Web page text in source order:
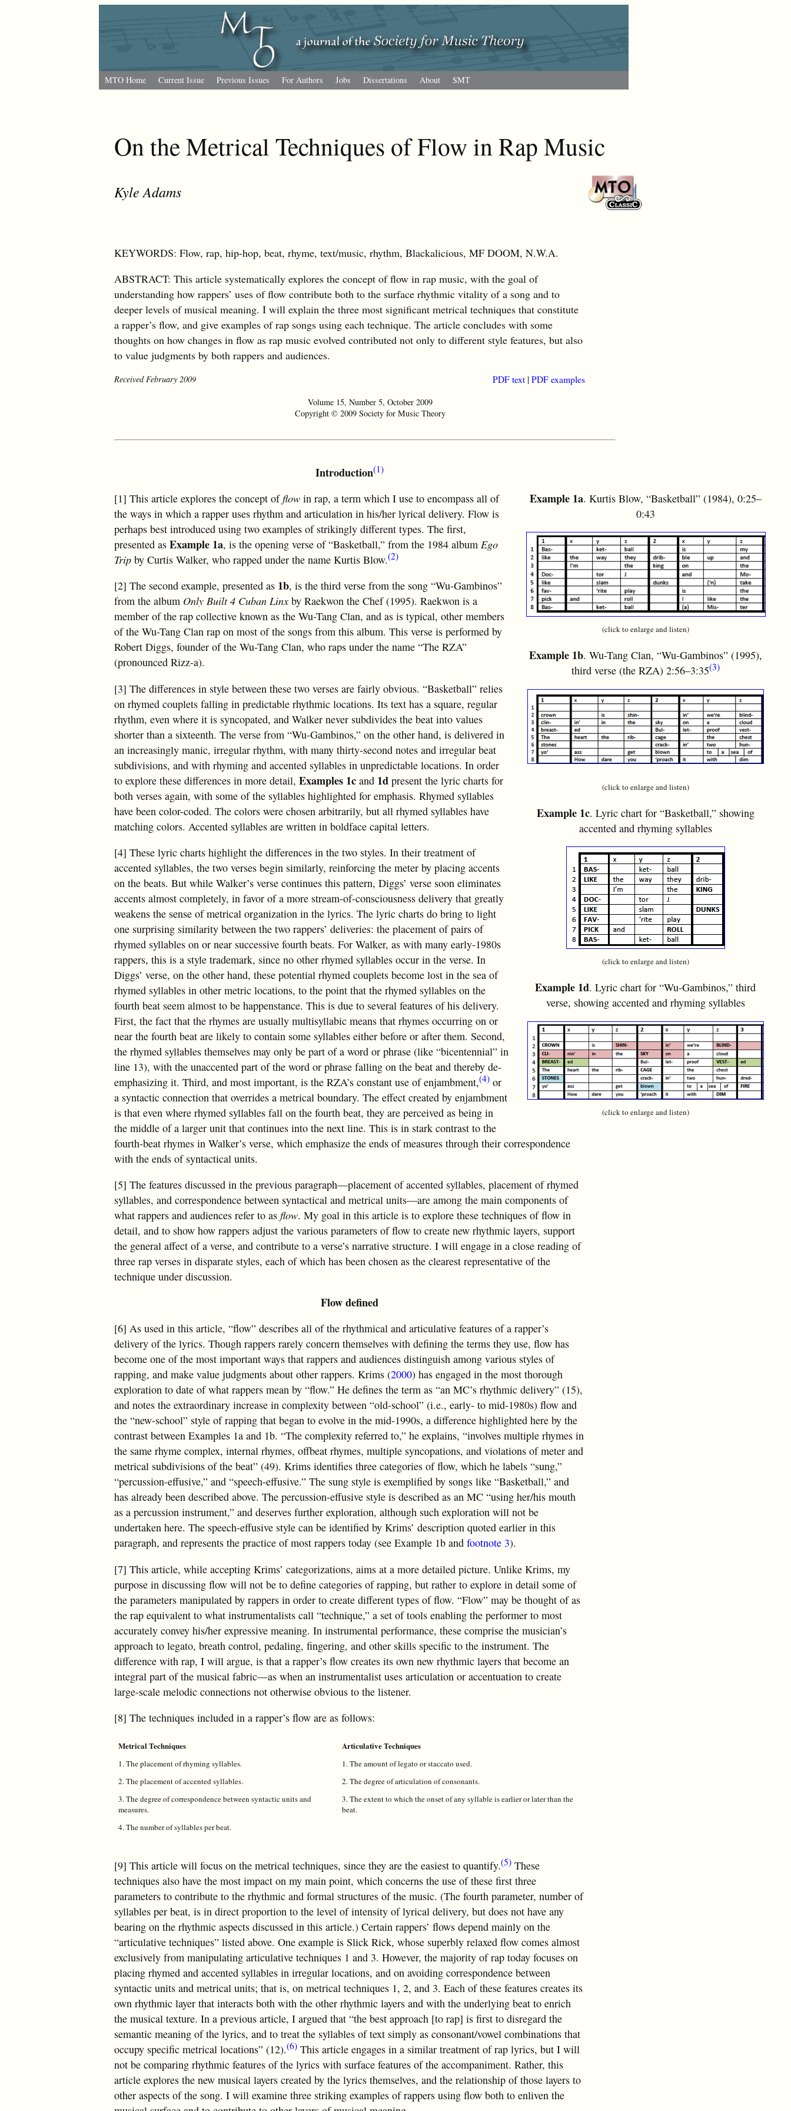
MTO Home Current Issue Previous Issues For Authors Jobs Dissertations About SMT
On the Metrical Techniques of Flow in Rap Music
Kyle Adams
KEYWORDS: Flow, rap, hip-hop, beat, rhyme, text/music, rhythm, Blackalicious, MF DOOM, N.W.A.
ABSTRACT: This article systematically explores the concept of flow in rap music, with the goal of
understanding how rappers’ uses of flow contribute both to the surface rhythmic vitality of a song and to
deeper levels of musical meaning. I will explain the three most significant metrical techniques that constitute
a rapper’s flow, and give examples of rap songs using each technique. The article concludes with some
thoughts on how changes in flow as rap music evolved contributed not only to different style features, but also
to value judgments by both rappers and audiences.
PDF text | PDF examples
Received February 2009
Volume 15, Number 5, October 2009
Copyright © 2009 Society for Music Theory
Introduction(1)
Example 1a. Kurtis Blow, “Basketball” (1984), 0:25–
0:43
(click to enlarge and listen)
Example 1b. Wu-Tang Clan, “Wu-Gambinos” (1995),
third verse (the RZA) 2:56–3:35(3)
(click to enlarge and listen)
Example 1c. Lyric chart for “Basketball,” showing
accented and rhyming syllables
(click to enlarge and listen)
Example 1d. Lyric chart for “Wu-Gambinos,” third
verse, showing accented and rhyming syllables
(click to enlarge and listen)
[1] This article explores the concept offlow in rap, a term which I use to encompass all of
the ways in which a rapper uses rhythm and articulation in his/her lyrical delivery. Flow is
perhaps best introduced using two examples of strikingly different types. The first,
presented as Example 1a, is the opening verse of “Basketball,” from the 1984 album Ego
Trip by Curtis Walker, who rapped under the name Kurtis Blow.(2)
[2] The second example, presented as 1b, is the third verse from the song “Wu-Gambinos”
from the album Only Built 4 Cuban Linx by Raekwon the Chef (1995). Raekwon is a
member of the rap collective known as the Wu-Tang Clan, and as is typical, other members
of the Wu-Tang Clan rap on most of the songs from this album. This verse is performed by
Robert Diggs, founder of the Wu-Tang Clan, who raps under the name “The RZA”
(pronounced Rizz-a).
[3] The differences in style between these two verses are fairly obvious. “Basketball” relies
on rhymed couplets falling in predictable rhythmic locations. Its text has a square, regular
rhythm, even where it is syncopated, and Walker never subdivides the beat into values
shorter than a sixteenth. The verse from “Wu-Gambinos,” on the other hand, is delivered in
an increasingly manic, irregular rhythm, with many thirty-second notes and irregular beat
subdivisions, and with rhyming and accented syllables in unpredictable locations. In order
to explore these differences in more detail, Examples 1c and 1d present the lyric charts for
both verses again, with some of the syllables highlighted for emphasis. Rhymed syllables
have been color-coded. The colors were chosen arbitrarily, but all rhymed syllables have
matching colors. Accented syllables are written in boldface capital letters.
[4] These lyric charts highlight the differences in the two styles. In their treatment of
accented syllables, the two verses begin similarly, reinforcing the meter by placing accents
on the beats. But while Walker’s verse continues this pattern, Diggs’ verse soon eliminates
accents almost completely, in favor of a more stream-of-consciousness delivery that greatly
weakens the sense of metrical organization in the lyrics. The lyric charts do bring to light
one surprising similarity between the two rappers’ deliveries: the placement of pairs of
rhymed syllables on or near successive fourth beats. For Walker, as with many early-1980s
rappers, this is a style trademark, since no other rhymed syllables occur in the verse. In
Diggs’ verse, on the other hand, these potential rhymed couplets become lost in the sea of
rhymed syllables in other metric locations, to the point that the rhymed syllables on the
fourth beat seem almost to be happenstance. This is due to several features of his delivery.
First, the fact that the rhymes are usually multisyllabic means that rhymes occurring on or
near the fourth beat are likely to contain some syllables either before or after them. Second,
the rhymed syllables themselves may only be part of a word or phrase (like “bicentennial” in
line 13), with the unaccented part of the word or phrase falling on the beat and thereby de-
emphasizing it. Third, and most important, is the RZA’s constant use of enjambment,(4) or
a syntactic connection that overrides a metrical boundary. The effect created by enjambment
is that even where rhymed syllables fall on the fourth beat, they are perceived as being in
the middle of a larger unit that continues into the next line. This is in stark contrast to the
fourth-beat rhymes in Walker’s verse, which emphasize the ends of measures through their correspondence
with the ends of syntactical units.
[5] The features discussed in the previous paragraph—placement of accented syllables, placement of rhymed
syllables, and correspondence between syntactical and metrical units—are among the main components of
what rappers and audiences refer to as flow. My goal in this article is to explore these techniques of flow in
detail, and to show how rappers adjust the various parameters of flow to create new rhythmic layers, support
the general affect of a verse, and contribute to a verse’s narrative structure. I will engage in a close reading of
three rap verses in disparate styles, each of which has been chosen as the clearest representative of the
technique under discussion.
Flow defined
[6] As used in this article, “flow” describes all of the rhythmical and articulative features of a rapper’s
delivery of the lyrics. Though rappers rarely concern themselves with defining the terms they use, flow has
become one of the most important ways that rappers and audiences distinguish among various styles of
rapping, and make value judgments about other rappers. Krims (2000) has engaged in the most thorough
exploration to date of what rappers mean by “flow.” He defines the term as “an MC’s rhythmic delivery” (15),
and notes the extraordinary increase in complexity between “old-school” (i.e., early- to mid-1980s) flow and
the “new-school” style of rapping that began to evolve in the mid-1990s, a difference highlighted here by the
contrast between Examples 1a and 1b. “The complexity referred to,” he explains, “involves multiple rhymes in
the same rhyme complex, internal rhymes, offbeat rhymes, multiple syncopations, and violations of meter and
metrical subdivisions of the beat” (49). Krims identifies three categories of flow, which he labels “sung,”
“percussion-effusive,” and “speech-effusive.” The sung style is exemplified by songs like “Basketball,” and
has already been described above. The percussion-effusive style is described as an MC “using her/his mouth
as a percussion instrument,” and deserves further exploration, although such exploration will not be
undertaken here. The speech-effusive style can be identified by Krims’ description quoted earlier in this
paragraph, and represents the practice of most rappers today (see Example 1b and footnote 3).
[7] This article, while accepting Krims’ categorizations, aims at a more detailed picture. Unlike Krims, my
purpose in discussing flow will not be to define categories of rapping, but rather to explore in detail some of
the parameters manipulated by rappers in order to create different types of flow. “Flow” may be thought of as
the rap equivalent to what instrumentalists call “technique,” a set of tools enabling the performer to most
accurately convey his/her expressive meaning. In instrumental performance, these comprise the musician’s
approach to legato, breath control, pedaling, fingering, and other skills specific to the instrument. The
difference with rap, I will argue, is that a rapper’s flow creates its own new rhythmic layers that become an
integral part of the musical fabric—as when an instrumentalist uses articulation or accentuation to create
large-scale melodic connections not otherwise obvious to the listener.
[8] The techniques included in a rapper’s flow are as follows:
Metrical Techniques Articulative Techniques
1. The placement of rhyming syllables.
1. The amount of legato or staccato used.
2. The placement of accented syllables.
2. The degree of articulation of consonants.
3. The degree of correspondence between syntactic units and
measures.
3. The extent to which the onset of any syllable is earlier or later than the
beat.
4. The number of syllables per beat.
[9] This article will focus on the metrical techniques, since they are the easiest to quantify.(5) These
techniques also have the most impact on my main point, which concerns the use of these first three
parameters to contribute to the rhythmic and formal structures of the music. (The fourth parameter, number of
syllables per beat, is in direct proportion to the level of intensity of lyrical delivery, but does not have any
bearing on the rhythmic aspects discussed in this article.) Certain rappers’ flows depend mainly on the
“articulative techniques” listed above. One example is Slick Rick, whose superbly relaxed flow comes almost
exclusively from manipulating articulative techniques 1 and 3. However, the majority of rap today focuses on
placing rhymed and accented syllables in irregular locations, and on avoiding correspondence between
syntactic units and metrical units; that is, on metrical techniques 1, 2, and 3. Each of these features creates its
own rhythmic layer that interacts both with the other rhythmic layers and with the underlying beat to enrich
the musical texture. In a previous article, I argued that “the best approach [to rap] is first to disregard the
semantic meaning of the lyrics, and to treat the syllables of text simply as consonant/vowel combinations that
occupy specific metrical locations” (12).(6) This article engages in a similar treatment of rap lyrics, but I will
not be comparing rhythmic features of the lyrics with surface features of the accompaniment. Rather, this
article explores the new musical layers created by the lyrics themselves, and the relationship of those layers to
other aspects of the song. I will examine three striking examples of rappers using flow both to enliven the